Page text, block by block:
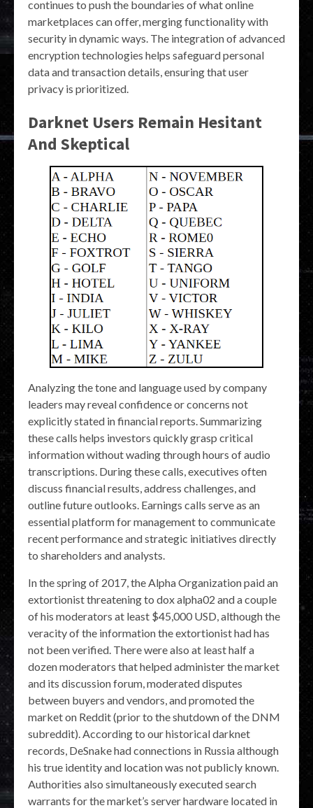
continues to push the boundaries of what online
marketplaces can offer, merging functionality with
security in dynamic ways. The integration of advanced
encryption technologies helps safeguard personal
data and transaction details, ensuring that user
privacy is prioritized.
Darknet Users Remain Hesitant
And Skeptical
Analyzing the tone and language used by company
leaders may reveal confidence or concerns not
explicitly stated in financial reports. Summarizing
these calls helps investors quickly grasp critical
information without wading through hours of audio
transcriptions. During these calls, executives often
discuss financial results, address challenges, and
outline future outlooks. Earnings calls serve as an
essential platform for management to communicate
recent performance and strategic initiatives directly
to shareholders and analysts.
In the spring of 2017, the Alpha Organization paid an
extortionist threatening to dox alpha02 and a couple
of his moderators at least $45,000 USD, although the
veracity of the information the extortionist had has
not been verified. There were also at least half a
dozen moderators that helped administer the market
and its discussion forum, moderated disputes
between buyers and vendors, and promoted the
market on Reddit (prior to the shutdown of the DNM
subreddit). According to our historical darknet
records, DeSnake had connections in Russia although
his true identity and location was not publicly known.
Authorities also simultaneously executed search
warrants for the market’s server hardware located in